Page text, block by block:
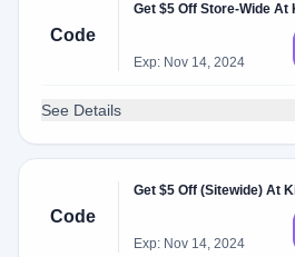
Code
Get $5 Off Store-Wide At
Exp: Nov 14, 2024
See Details
Code
Get $5 Off (Sitewide) At
Exp: Nov 14, 2024